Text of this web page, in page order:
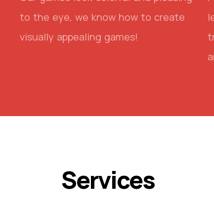
to the eye, we know how to create
visually appealing games!
Services